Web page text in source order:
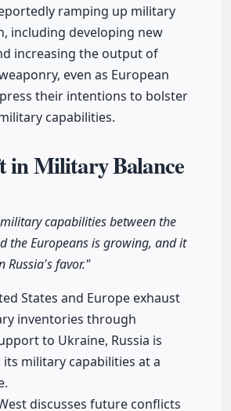
ramping up military
including developing new
increasing the output of
even as European
their intentions to bolster
capabilities.
in Military Balance
capabilities between the
the Europeans is growing, and it
Russia's favor."
States and Europe exhaust
inventories through
to Ukraine, Russia is
its military capabilities at a
discusses future conflicts